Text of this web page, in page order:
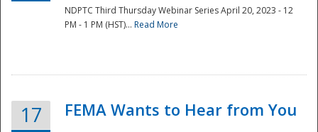
NDPTC Third Thursday Webinar Series April 20, 2023 - 12
PM - 1 PM (HST)... Read More
17 FEMA Wants to Hear from You